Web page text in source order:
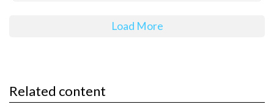
Load More
Related content